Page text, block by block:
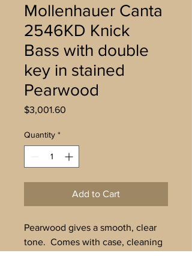
Mollenhauer Canta
2546KD Knick
Bass with double
key in stained
Pearwood
$3,001.60
Quantity *
Add to Cart
Pearwood gives a smooth, clear
tone. Comes with case, cleaning